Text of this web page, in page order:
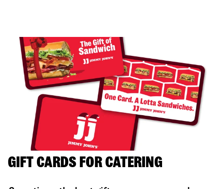
GIFT CARDS FOR CATERING